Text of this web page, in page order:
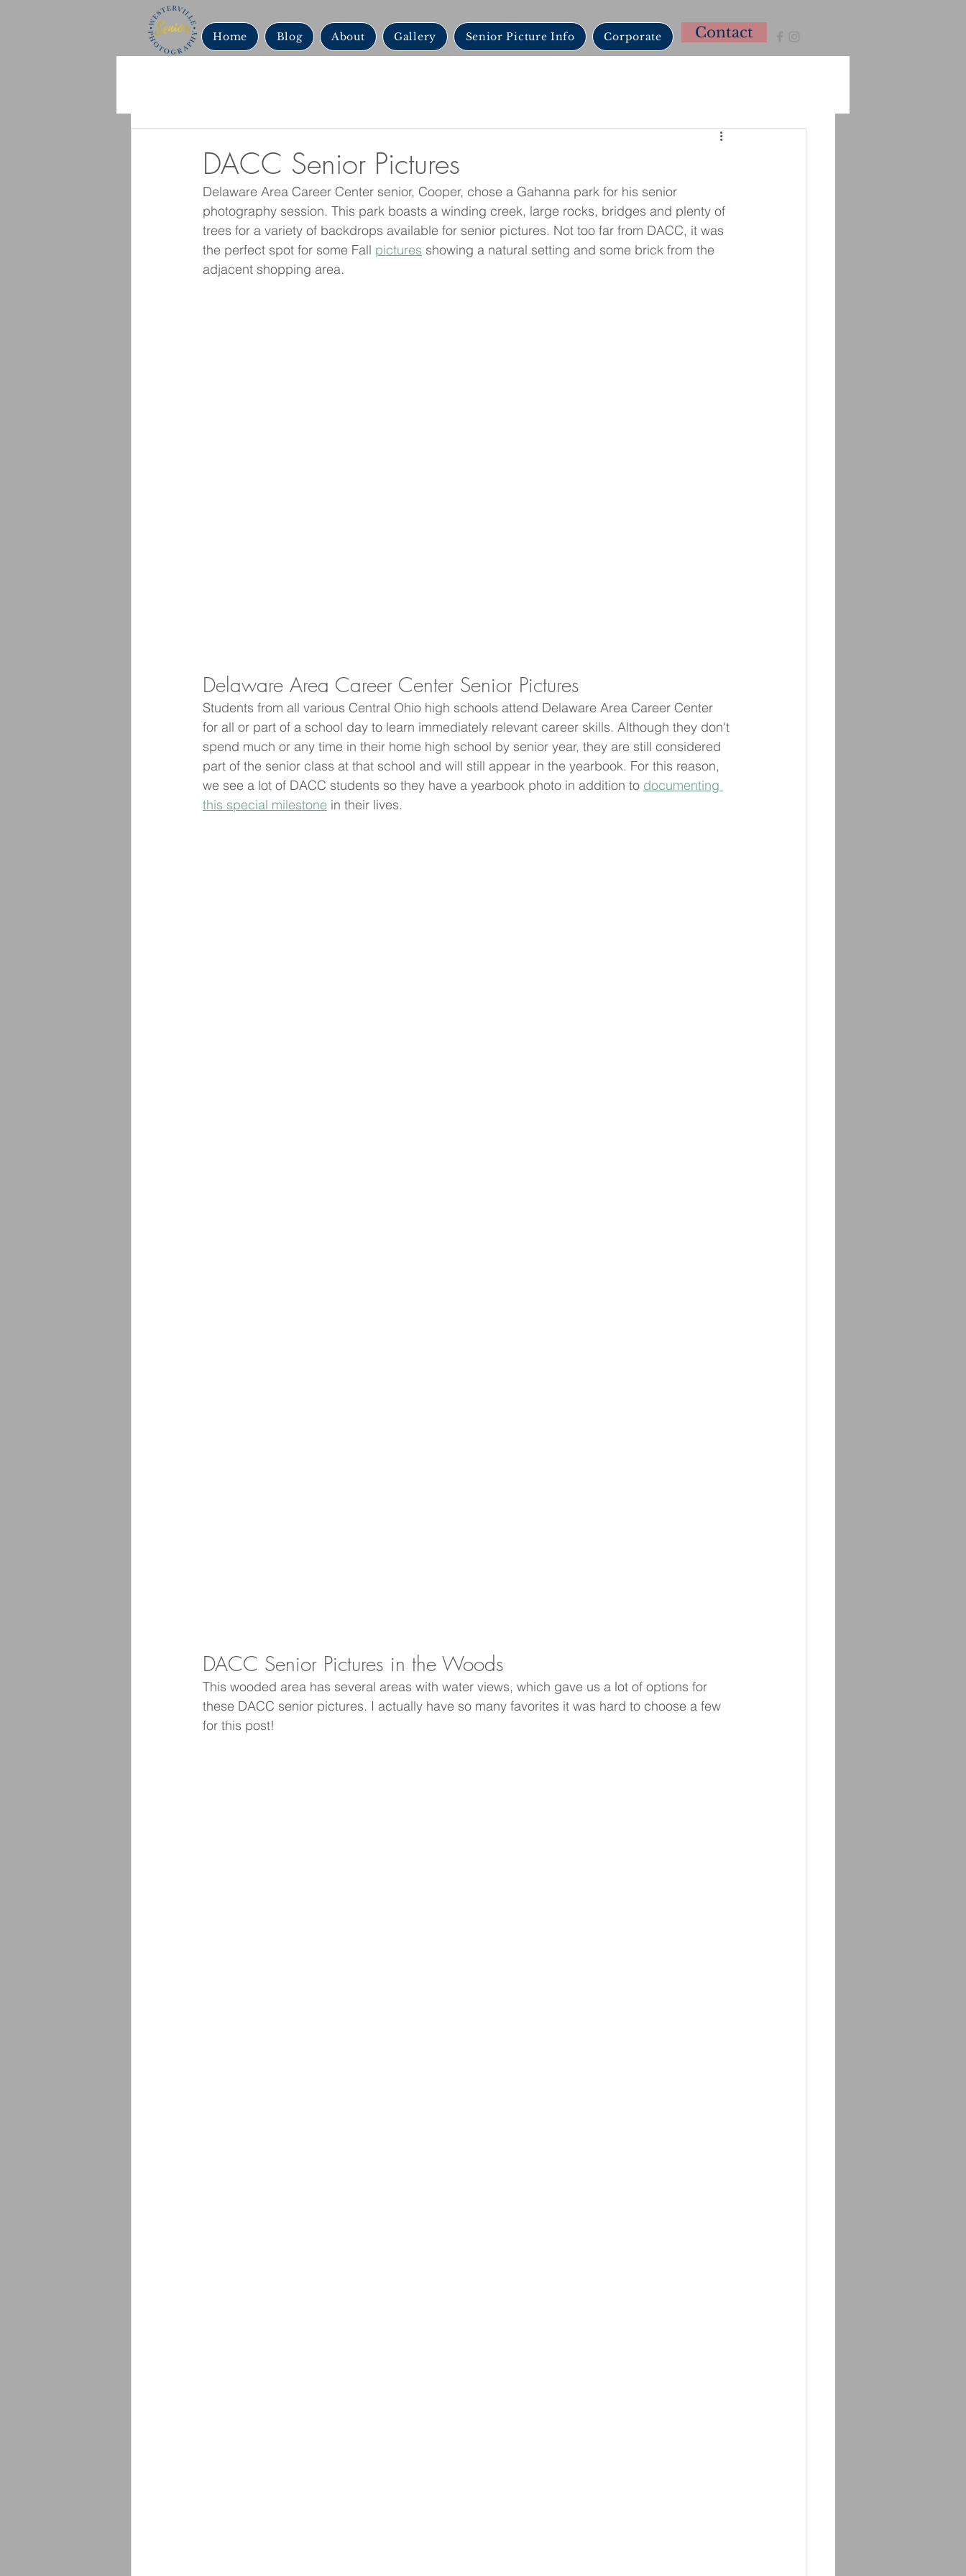
Home Blog About Gallery Senior Picture Info Corporate Contact
DACC Senior Pictures
Delaware Area Career Center senior, Cooper, chose a Gahanna park for his senior
photography session. This park boasts a winding creek, large rocks, bridges and plenty of
trees for a variety of backdrops available for senior pictures. Not too far from DACC, it was
the perfect spot for some Fall pictures showing a natural setting and some brick from the
adjacent shopping area.
Delaware Area Career Center Senior Pictures
Students from all various Central Ohio high schools attend Delaware Area Career Center
for all or part of a school day to learn immediately relevant career skills. Although they don't
spend much or any time in their home high school by senior year, they are still considered
part of the senior class at that school and will still appear in the yearbook. For this reason,
we see a lot of DACC students so they have a yearbook photo in addition to documenting
this special milestone in their lives.
DACC Senior Pictures in the Woods
This wooded area has several areas with water views, which gave us a lot of options for
these DACC senior pictures. I actually have so many favorites it was hard to choose a few
for this post!